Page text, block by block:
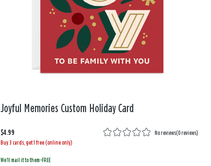
Joyful Memories Custom Holiday Card
$4.99 No reviews(0 reviews)
Buy 3 cards, get 1 free (online only)
We'll mail it to them-FREE